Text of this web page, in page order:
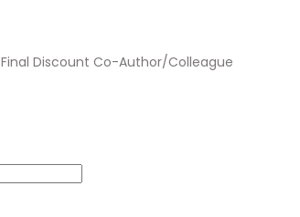
Final Discount Co-Author/Colleague